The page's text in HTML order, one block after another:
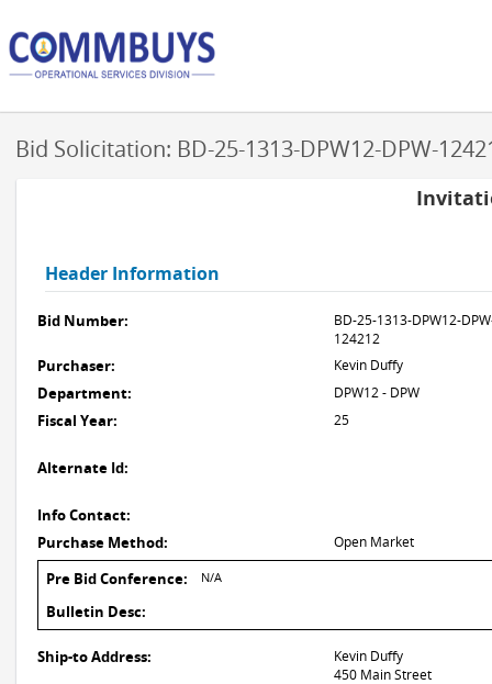
Bid Solicitation: BD-25-1313-DPW12-DPW-
Header Information
Bid Number:
BD-25-1313-DPW12-
124212
Purchaser: Kevin Duffy
Department: DPW12 - DPW
Fiscal Year: 25
Alternate Id:
Info Contact:
Purchase Method:
Open Market
Pre Bid Conference: N/A
Bulletin Desc:
Ship-to Address:
Kevin Duffy
450 Main Street